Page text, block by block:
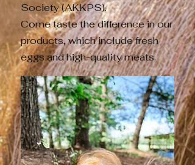
Society (AKKPS).
Come taste the difference in our
products, which include fresh
eggs and high-quality meats.